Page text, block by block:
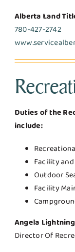
Alberta Land
780-427-2742
Duties of the
include:
Facility
Outdoor
Facility
Angela Lightning
Director Of